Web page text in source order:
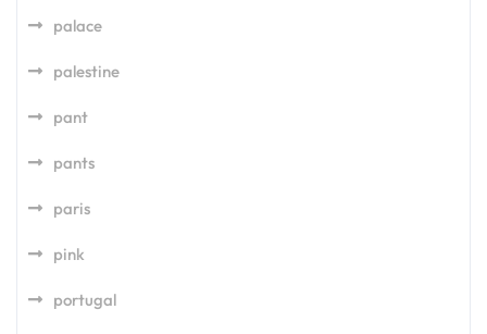
palace
palestine
pant
pants
paris
pink
portugal